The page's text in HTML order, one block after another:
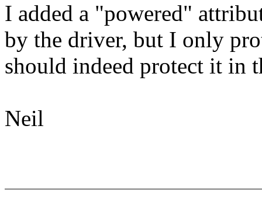
I added a "powered"
by the driver, but I only
should indeed protect it in
Neil